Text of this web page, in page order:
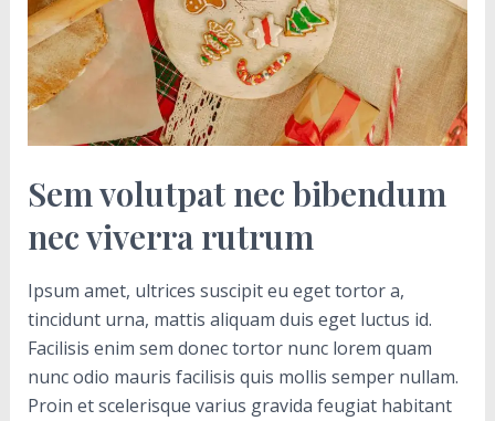
Sem volutpat nec bibendum
nec viverra rutrum
Ipsum amet, ultrices suscipit eu eget tortor a,
tincidunt urna, mattis aliquam duis eget luctus id.
Facilisis enim sem donec tortor nunc lorem quam
nunc odio mauris facilisis quis mollis semper nullam.
Proin et scelerisque varius gravida feugiat habitant
viverra
rutrum